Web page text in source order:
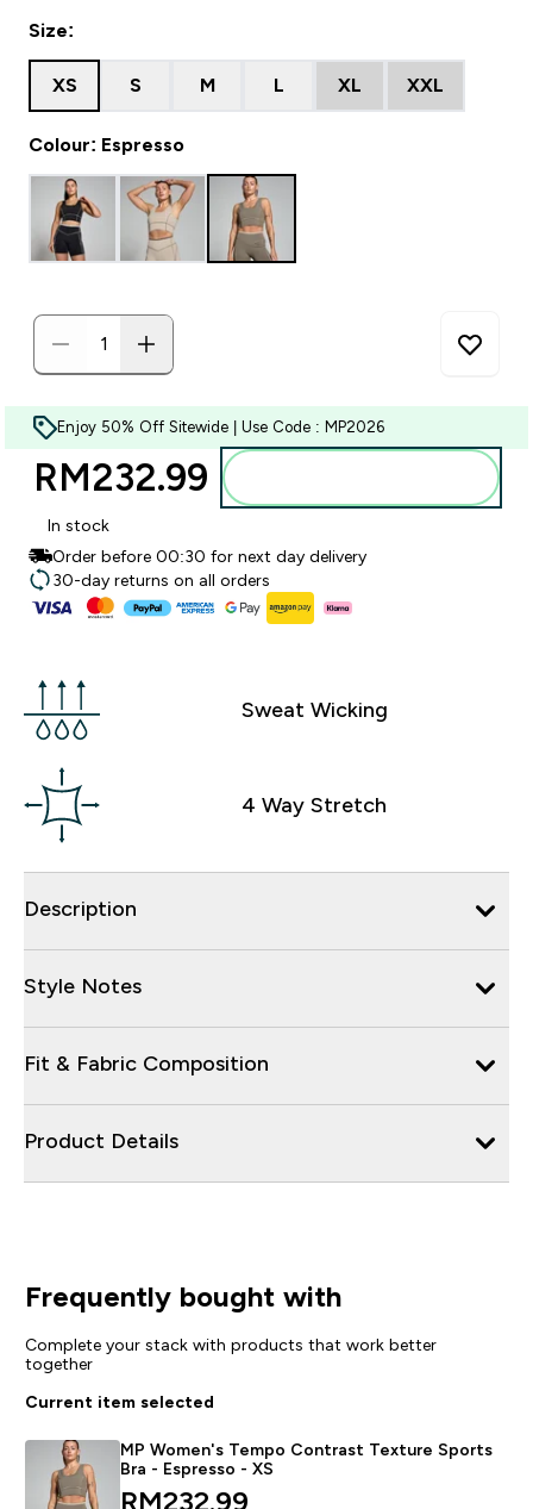
Size:
XS S M L XL XXL
Colour: Espresso
Enjoy 50% Off Sitewide | Use Code : MP2026
RM232.99‎
In stock
Order before 00:30 for next day delivery
30-day returns on all orders
Sweat Wicking
4 Way Stretch
Description
Style Notes
Fit & Fabric Composition
Product Details
Frequently bought with
Complete your stack with products that work better
together
Current item selected
MP Women's Tempo Contrast Texture Sports
Bra - Espresso - XS
RM232.99‎